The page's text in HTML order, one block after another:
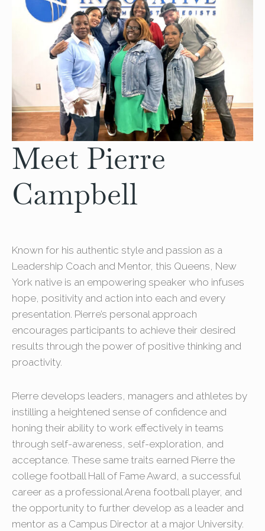
Meet Pierre
Campbell
Known for his authentic style and passion as a
Leadership Coach and Mentor, this Queens, New
York native is an empowering speaker who infuses
hope, positivity and action into each and every
presentation. Pierre’s personal approach
encourages participants to achieve their desired
results through the power of positive thinking and
proactivity.
Pierre develops leaders, managers and athletes by
instilling a heightened sense of confidence and
honing their ability to work effectively in teams
through self-awareness, self-exploration, and
acceptance. These same traits earned Pierre the
college football Hall of Fame Award, a successful
career as a professional Arena football player, and
the opportunity to further develop as a leader and
mentor as a Campus Director at a major University.